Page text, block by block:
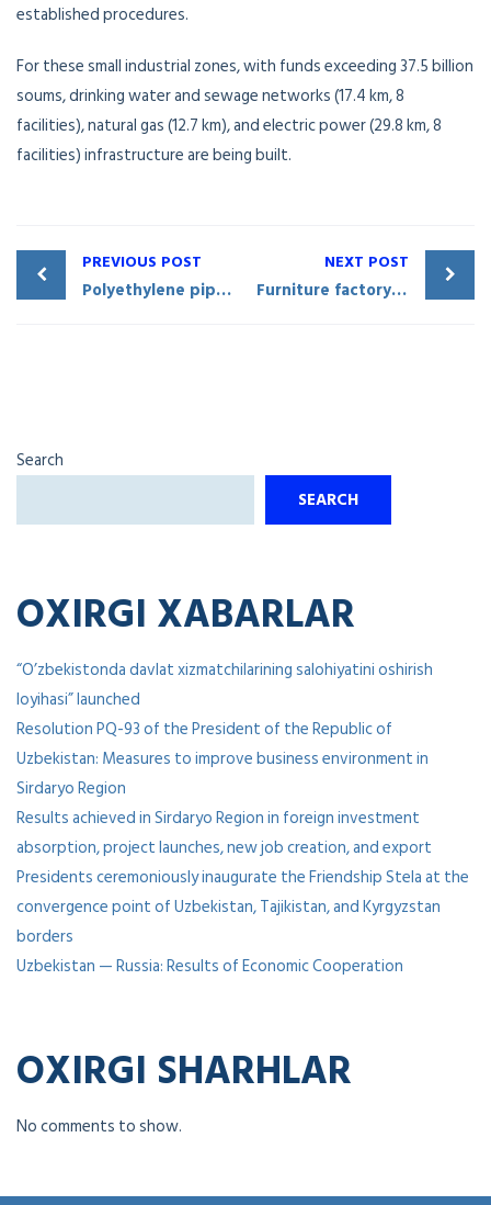
established procedures.
For these small industrial zones, with funds exceeding 37.5 billion
soums, drinking water and sewage networks (17.4 km, 8
facilities), natural gas (12.7 km), and electric power (29.8 km, 8
facilities) infrastructure are being built.
PREVIOUS POST
Polyethylene pipes being produced in Shahrisabz District
NEXT POST
Furniture factory commissioned in Shahrisabz City
Search
SEARCH
OXIRGI XABARLAR
“O’zbekistonda davlat xizmatchilarining salohiyatini oshirish
loyihasi” launched
Resolution PQ-93 of the President of the Republic of
Uzbekistan: Measures to improve business environment in
Sirdaryo Region
Results achieved in Sirdaryo Region in foreign investment
absorption, project launches, new job creation, and export
Presidents ceremoniously inaugurate the Friendship Stela at the
convergence point of Uzbekistan, Tajikistan, and Kyrgyzstan
borders
Uzbekistan — Russia: Results of Economic Cooperation
OXIRGI SHARHLAR
No comments to show.